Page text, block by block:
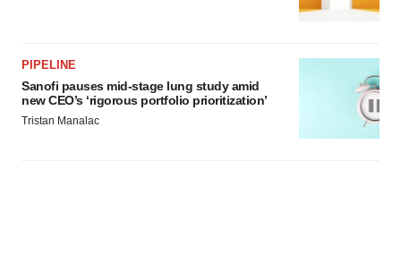
PIPELINE
Sanofi pauses mid-stage lung study amid
new CEO’s ‘rigorous portfolio prioritization’
Tristan Manalac